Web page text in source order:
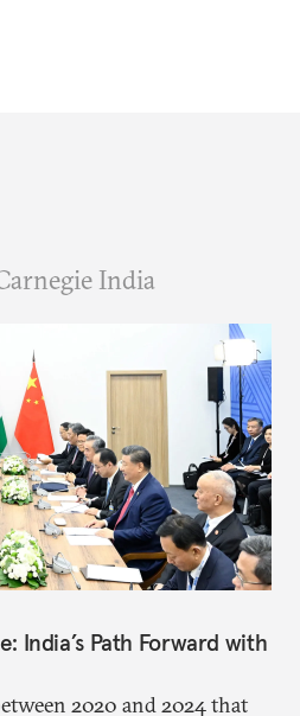
India
India’s Path Forward with
2020 and 2024 that